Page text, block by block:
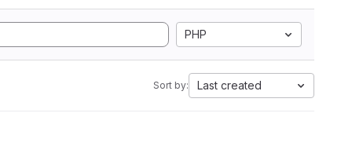
PHP
Sort by: Last created